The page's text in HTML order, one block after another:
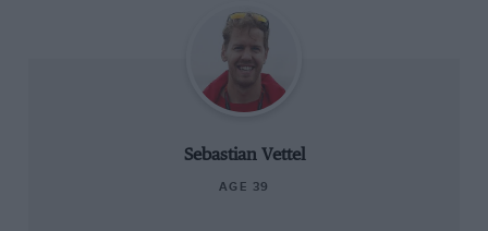
Sebastian Vettel
AGE 39